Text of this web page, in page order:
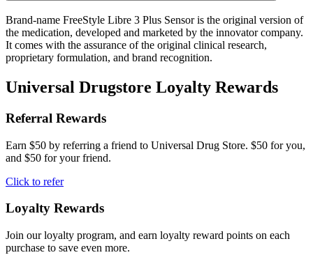
Brand-name FreeStyle Libre 3 Plus Sensor is the original version of
the medication, developed and marketed by the innovator company.
It comes with the assurance of the original clinical research,
proprietary formulation, and brand recognition.
Universal Drugstore Loyalty Rewards
Referral Rewards
Earn $50 by referring a friend to Universal Drug Store. $50 for you,
and $50 for your friend.
Click to refer
Loyalty Rewards
Join our loyalty program, and earn loyalty reward points on each
purchase to save even more.